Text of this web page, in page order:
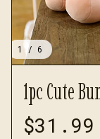
1 / 6
1pc Cute
$31.99